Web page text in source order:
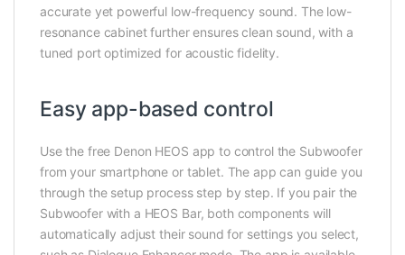
accurate yet powerful low-frequency sound. The low-
resonance cabinet further ensures clean sound, with a
tuned port optimized for acoustic fidelity.
Easy app-based control
Use the free Denon HEOS app to control the Subwoofer
from your smartphone or tablet. The app can guide you
through the setup process step by step. If you pair the
Subwoofer with a HEOS Bar, both components will
automatically adjust their sound for settings you select,